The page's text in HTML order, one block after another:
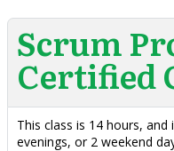
Scrum
Certified
This class is 14 hours,
evenings, or 2 weekend